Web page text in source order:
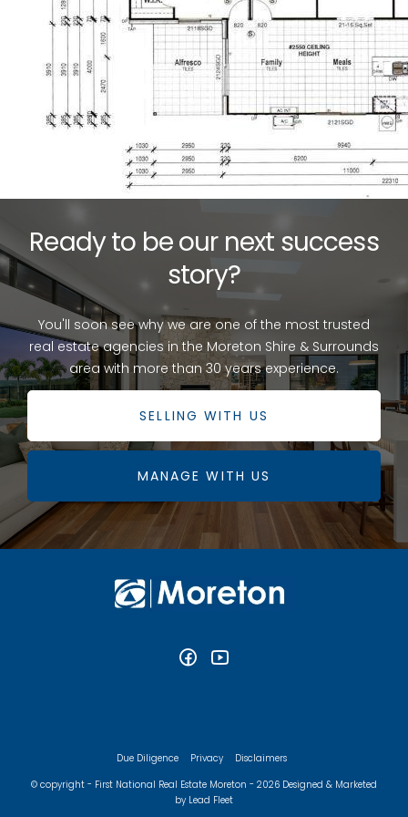
Ready to be our next success
story?
You'll soon see why we are one of the most trusted
real estate agencies in the Moreton Shire & Surrounds
area with more than 30 years experience.
SELLING WITH US
MANAGE WITH US
Due Diligence Privacy Disclaimers
© copyright - First National Real Estate Moreton - 2026 Designed & Marketed
by Lead Fleet